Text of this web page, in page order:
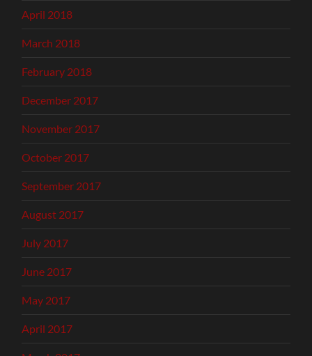
April 2018
March 2018
February 2018
December 2017
November 2017
October 2017
September 2017
August 2017
July 2017
June 2017
May 2017
April 2017